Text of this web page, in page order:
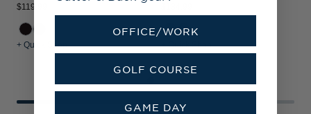
$119.99
+ Quick Shop + Quick Shop
OFFICE/WORK
GOLF COURSE
GAME DAY